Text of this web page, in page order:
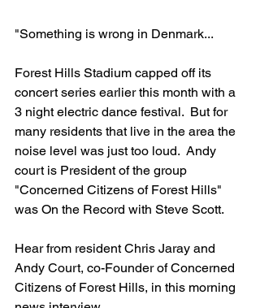
"Something is wrong in Denmark...
Forest Hills Stadium capped off its
concert series earlier this month with a
3 night electric dance festival.  But for
many residents that live in the area the
noise level was just too loud.  Andy
court is President of the group
"Concerned Citizens of Forest Hills"
was On the Record with Steve Scott.
Hear from resident Chris Jaray and
Andy Court, co-Founder of Concerned
Citizens of Forest Hills, in this morning